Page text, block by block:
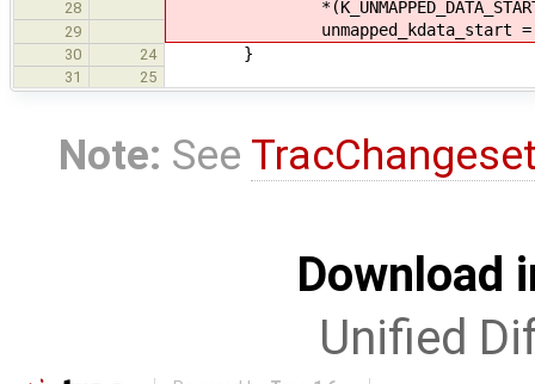
28
29 unmapped_kdata_start
30 24 }
31 25
Note: See
Download
Unified